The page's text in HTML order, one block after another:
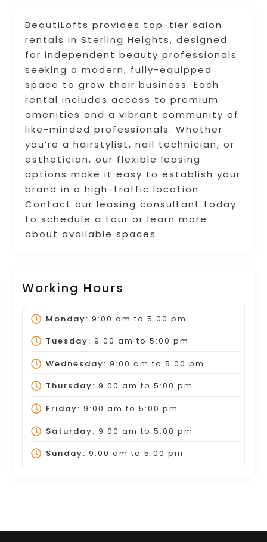
BeautiLofts provides top-tier salon
rentals in Sterling Heights, designed
for independent beauty professionals
seeking a modern, fully-equipped
space to grow their business. Each
rental includes access to premium
amenities and a vibrant community of
like-minded professionals. Whether
you’re a hairstylist, nail technician, or
esthetician, our flexible leasing
options make it easy to establish your
brand in a high-traffic location.
Contact our leasing consultant today
to schedule a tour or learn more
about available spaces.
Working Hours
Monday: 9:00 am to 5:00 pm
Tuesday: 9:00 am to 5:00 pm
Wednesday: 9:00 am to 5:00 pm
Thursday: 9:00 am to 5:00 pm
Friday: 9:00 am to 5:00 pm
Saturday: 9:00 am to 5:00 pm
Sunday: 9:00 am to 5:00 pm